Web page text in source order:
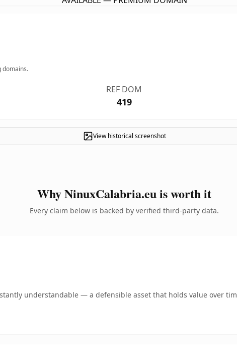
domains.
REF DOM
419
View historical screenshot
Why NinuxCalabria.eu is worth it
Every claim below is backed by verified third-party data.
understandable — a defensible asset that holds value over